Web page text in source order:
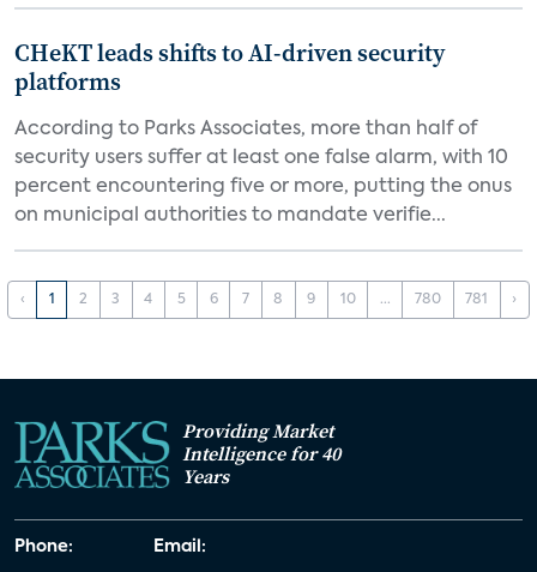
CHeKT leads shifts to AI-driven security
platforms
According to Parks Associates, more than half of
security users suffer at least one false alarm, with 10
percent encountering five or more, putting the onus
on municipal authorities to mandate verifie...
‹ 1 2 3 4 5 6 7 8 9 10 ... 780 781 ›
Providing Market
Intelligence for 40
Years
Phone: Email: